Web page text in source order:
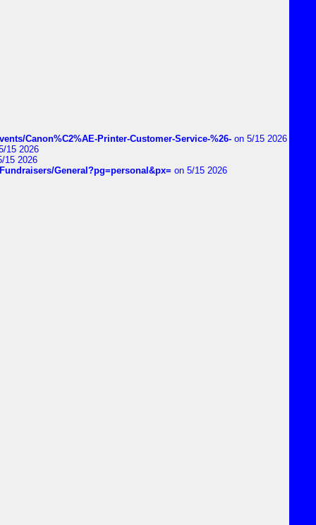
Canon%C2%AE-Printer-Customer-Service-%26- on 5/15 2026
15 2026
15 2026
General?pg=personal&px= on 5/15 2026